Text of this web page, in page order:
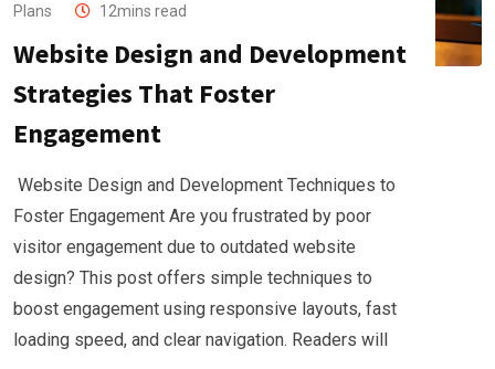
Plans
12mins read
Website Design and Development
Strategies That Foster
Engagement
Website Design and Development Techniques to
Foster Engagement Are you frustrated by poor
visitor engagement due to outdated website
design? This post offers simple techniques to
boost engagement using responsive layouts, fast
loading speed, and clear navigation. Readers will